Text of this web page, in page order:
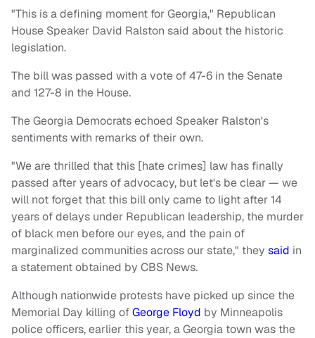
"This is a defining moment for Georgia," Republican
House Speaker David Ralston said about the historic
legislation.
The bill was passed with a vote of 47-6 in the Senate
and 127-8 in the House.
The Georgia Democrats echoed Speaker Ralston's
sentiments with remarks of their own.
"We are thrilled that this [hate crimes] law has finally
passed after years of advocacy, but let's be clear — we
will not forget that this bill only came to light after 14
years of delays under Republican leadership, the murder
of black men before our eyes, and the pain of
marginalized communities across our state," they said in
a statement obtained by CBS News.
Although nationwide protests have picked up since the
Memorial Day killing ofGeorge Floyd by Minneapolis
police officers, earlier this year, a Georgia town was the